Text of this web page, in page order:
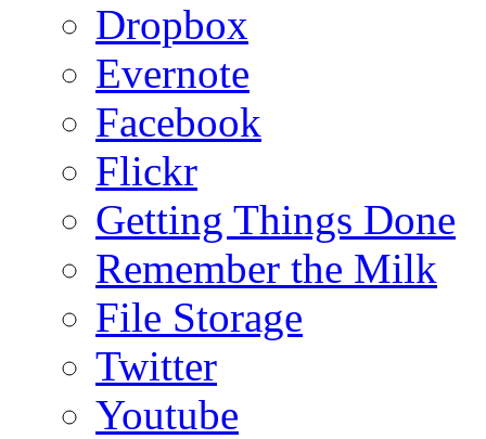
Dropbox
Evernote
Facebook
Flickr
Getting Things Done
Remember the Milk
File Storage
Twitter
Youtube